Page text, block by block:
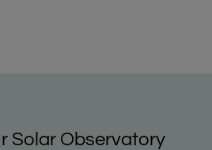
Solar Observatory